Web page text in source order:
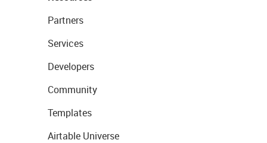
Partners
Services
Developers
Community
Templates
Airtable Universe